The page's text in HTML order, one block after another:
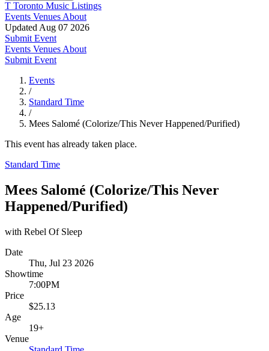
T Toronto Music Listings
Events Venues About
Updated Aug 07 2026
Submit Event
Events Venues About
Submit Event
Events
/
Standard Time
/
Mees Salomé (Colorize/This Never Happened/Purified)
This event has already taken place.
Standard Time
Mees Salomé (Colorize/This Never
Happened/Purified)
with Rebel Of Sleep
Date
Thu, Jul 23 2026
Showtime
7:00PM
Price
$25.13
Age
19+
Venue